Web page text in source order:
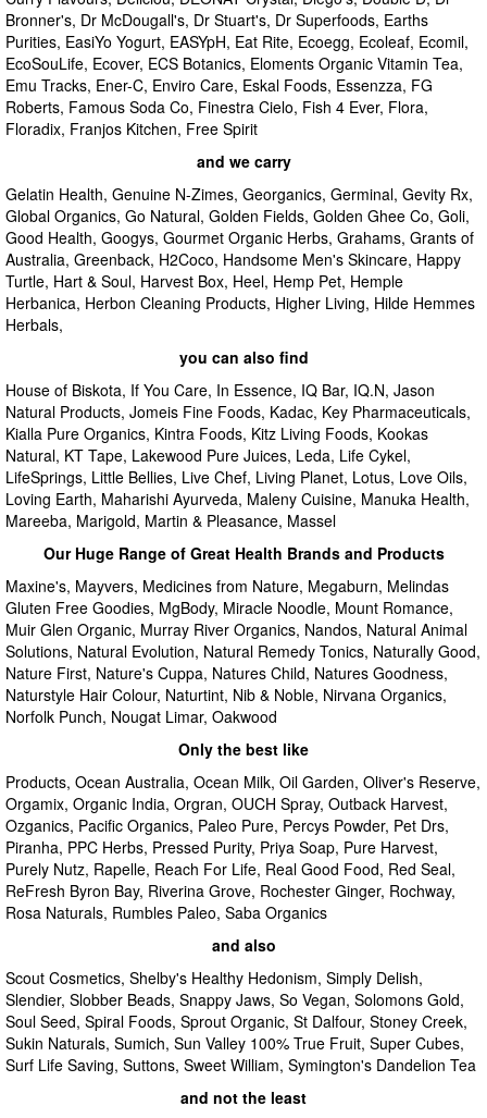
Bronner's, Dr McDougall's, Dr Stuart's, Dr Superfoods, Earths
Purities, EasiYo Yogurt, EASYpH, Eat Rite, Ecoegg, Ecoleaf, Ecomil,
EcoSouLife, Ecover, ECS Botanics, Eloments Organic Vitamin Tea,
Emu Tracks, Ener-C, Enviro Care, Eskal Foods, Essenzza, FG
Roberts, Famous Soda Co, Finestra Cielo, Fish 4 Ever, Flora,
Floradix, Franjos Kitchen, Free Spirit
and we carry
Gelatin Health, Genuine N-Zimes, Georganics, Germinal, Gevity Rx,
Global Organics, Go Natural, Golden Fields, Golden Ghee Co, Goli,
Good Health, Googys, Gourmet Organic Herbs, Grahams, Grants of
Australia, Greenback, H2Coco, Handsome Men's Skincare, Happy
Turtle, Hart & Soul, Harvest Box, Heel, Hemp Pet, Hemple
Herbanica, Herbon Cleaning Products, Higher Living, Hilde Hemmes
Herbals,
you can also find
House of Biskota, If You Care, In Essence, IQ Bar, IQ.N, Jason
Natural Products, Jomeis Fine Foods, Kadac, Key Pharmaceuticals,
Kialla Pure Organics, Kintra Foods, Kitz Living Foods, Kookas
Natural, KT Tape, Lakewood Pure Juices, Leda, Life Cykel,
LifeSprings, Little Bellies, Live Chef, Living Planet, Lotus, Love Oils,
Loving Earth, Maharishi Ayurveda, Maleny Cuisine, Manuka Health,
Mareeba, Marigold, Martin & Pleasance, Massel
Our Huge Range of Great Health Brands and Products
Maxine's, Mayvers, Medicines from Nature, Megaburn, Melindas
Gluten Free Goodies, MgBody, Miracle Noodle, Mount Romance,
Muir Glen Organic, Murray River Organics, Nandos, Natural Animal
Solutions, Natural Evolution, Natural Remedy Tonics, Naturally Good,
Nature First, Nature's Cuppa, Natures Child, Natures Goodness,
Naturstyle Hair Colour, Naturtint, Nib & Noble, Nirvana Organics,
Norfolk Punch, Nougat Limar, Oakwood
Only the best like
Products, Ocean Australia, Ocean Milk, Oil Garden, Oliver's Reserve,
Orgamix, Organic India, Orgran, OUCH Spray, Outback Harvest,
Ozganics, Pacific Organics, Paleo Pure, Percys Powder, Pet Drs,
Piranha, PPC Herbs, Pressed Purity, Priya Soap, Pure Harvest,
Purely Nutz, Rapelle, Reach For Life, Real Good Food, Red Seal,
ReFresh Byron Bay, Riverina Grove, Rochester Ginger, Rochway,
Rosa Naturals, Rumbles Paleo, Saba Organics
and also
Scout Cosmetics, Shelby's Healthy Hedonism, Simply Delish,
Slendier, Slobber Beads, Snappy Jaws, So Vegan, Solomons Gold,
Soul Seed, Spiral Foods, Sprout Organic, St Dalfour, Stoney Creek,
Sukin Naturals, Sumich, Sun Valley 100% True Fruit, Super Cubes,
Surf Life Saving, Suttons, Sweet William, Symington's Dandelion Tea
and not the least